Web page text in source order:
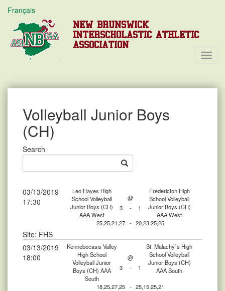
Français
NEW BRUNSWICK
INTERSCHOLASTIC ATHLETIC
ASSOCIATION
Volleyball Junior Boys
(CH)
Search
03/13/2019
17:30
Leo Hayes High
School Volleyball
Junior Boys (CH)
AAA West
@
Fredericton High
School Volleyball
Junior Boys (CH)
AAA West
3 -
1
25,25,21,27 - 20,23,25,25
Site: FHS
03/13/2019
18:00
Kennebecasis Valley
High School
Volleyball Junior
Boys (CH) AAA
South
@
St. Malachy`s High
School Volleyball
Junior Boys (CH)
AAA South
3 - 1
18,25,27,25 - 25,15,25,21